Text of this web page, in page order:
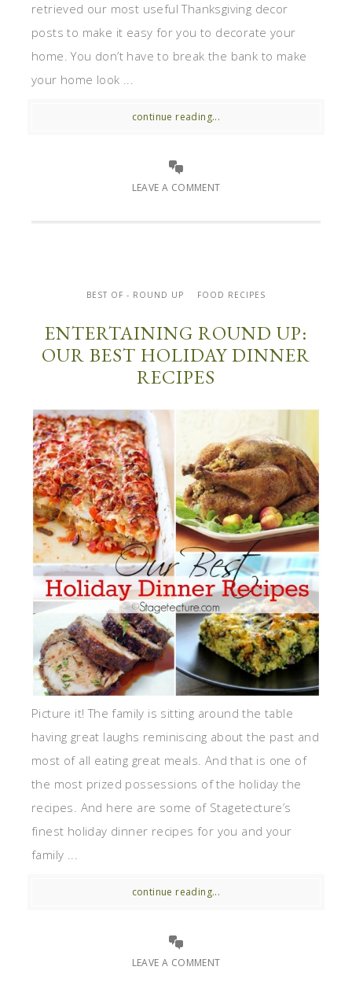
retrieved our most useful Thanksgiving decor
posts to make it easy for you to decorate your
home. You don’t have to break the bank to make
your home look ...
continue reading...
LEAVE A COMMENT
BEST OF - ROUND UP FOOD RECIPES
ENTERTAINING ROUND UP:
OUR BEST HOLIDAY DINNER
RECIPES
Picture it! The family is sitting around the table
having great laughs reminiscing about the past and
most of all eating great meals. And that is one of
the most prized possessions of the holiday the
recipes. And here are some of Stagetecture’s
finest holiday dinner recipes for you and your
family ...
continue reading...
LEAVE A COMMENT